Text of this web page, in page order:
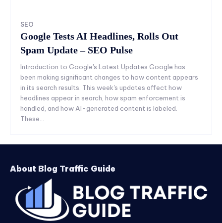
SEO
Google Tests AI Headlines, Rolls Out
Spam Update – SEO Pulse
Introduction to Google's Latest Updates Google has
been making significant changes to how content appears
in its search results. This week's updates affect how
headlines appear in search, how spam enforcement is
handled, and how AI-generated content is labeled.
These...
About Blog Traffic Guide